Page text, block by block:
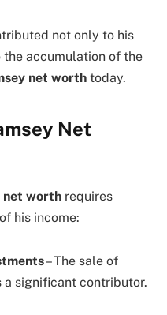
not only to his
accumulation of the
net worth today.
Net
net worth requires
his income:
– The sale of
a significant contributor.